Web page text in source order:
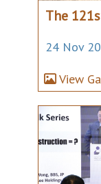
The
24 Nov
View